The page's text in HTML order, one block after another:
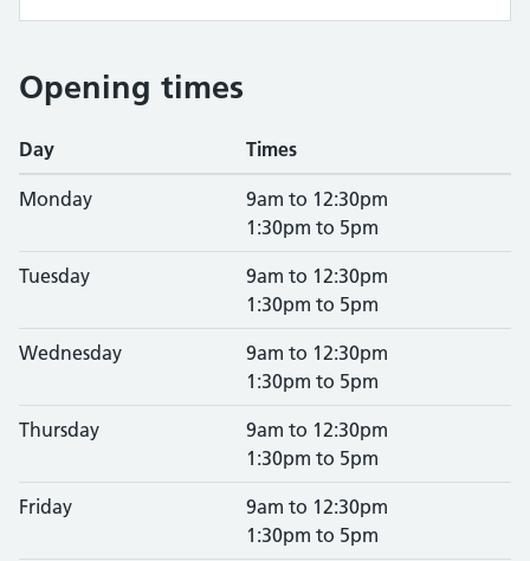
Opening times
Day Times
Monday
9am to 12:30pm
1:30pm to 5pm
Tuesday
9am to 12:30pm
1:30pm to 5pm
Wednesday
9am to 12:30pm
1:30pm to 5pm
Thursday
9am to 12:30pm
1:30pm to 5pm
Friday
9am to 12:30pm
1:30pm to 5pm